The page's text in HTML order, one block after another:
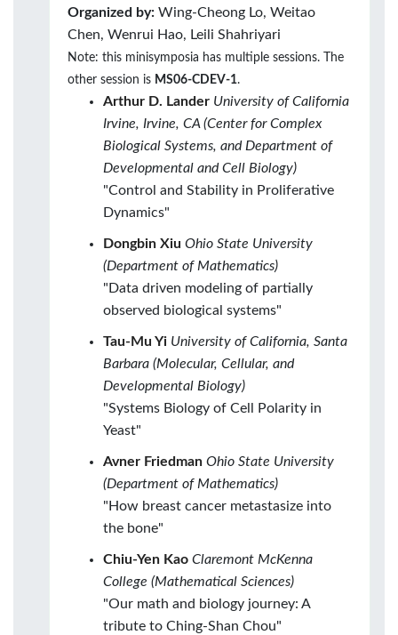
Organized by: Wing-Cheong Lo, Weitao
Chen, Wenrui Hao, Leili Shahriyari
Note: this minisymposia has multiple sessions. The
other session is MS06-CDEV-1.
Arthur D. Lander University of California
Irvine, Irvine, CA (Center for Complex
Biological Systems, and Department of
Developmental and Cell Biology)
"Control and Stability in Proliferative
Dynamics"
Dongbin Xiu Ohio State University
(Department of Mathematics)
"Data driven modeling of partially
observed biological systems"
Tau-Mu Yi University of California, Santa
Barbara (Molecular, Cellular, and
Developmental Biology)
"Systems Biology of Cell Polarity in
Yeast"
Avner Friedman Ohio State University
(Department of Mathematics)
"How breast cancer metastasize into
the bone"
Chiu-Yen Kao Claremont McKenna
College (Mathematical Sciences)
"Our math and biology journey: A
tribute to Ching-Shan Chou"